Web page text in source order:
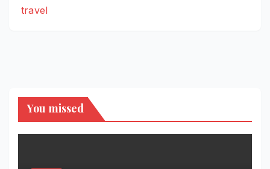
travel
You missed